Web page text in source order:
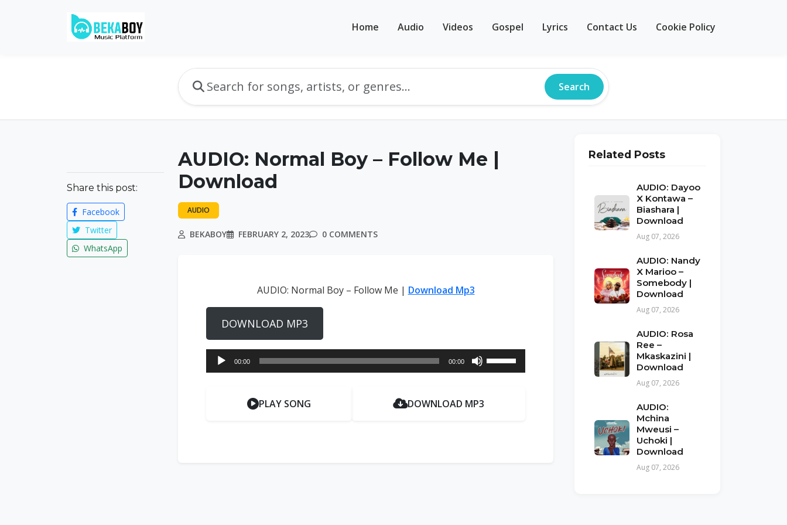
Home Audio Videos Gospel Lyrics Contact Us Cookie Policy
Search
Share this post:
Facebook
Twitter
WhatsApp
AUDIO: Normal Boy – Follow Me |
Download
AUDIO
BEKABOY FEBRUARY 2, 2023 0 COMMENTS
AUDIO: Normal Boy – Follow Me | Download Mp3
DOWNLOAD MP3
Audio
Player
00:00 00:00
Up/Down
PLAY SONG DOWNLOAD MP3
Related Posts
AUDIO: Dayoo
X Kontawa –
Biashara |
Download
Aug 07, 2026
AUDIO: Nandy
X Marioo –
Somebody |
Download
Aug 07, 2026
AUDIO: Rosa
Ree –
Mkaskazini |
Download
Aug 07, 2026
AUDIO:
Mchina
Mweusi –
Uchoki |
Download
Aug 07, 2026